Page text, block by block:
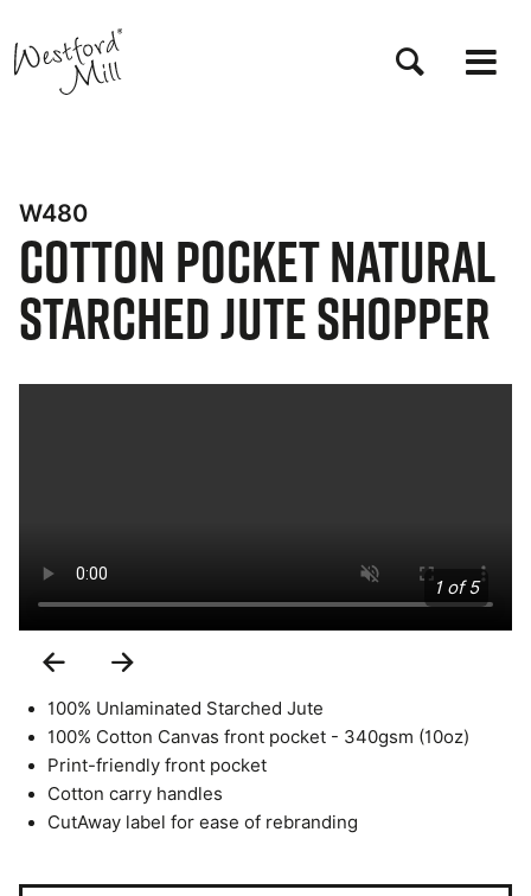
to
main
content
W480
Cotton Pocket Natural
Starched Jute Shopper
1 of 5
Previous
Slide Slide
100% Unlaminated Starched Jute
100% Cotton Canvas front pocket - 340gsm (10oz)
Print-friendly front pocket
Cotton carry handles
CutAway label for ease of rebranding